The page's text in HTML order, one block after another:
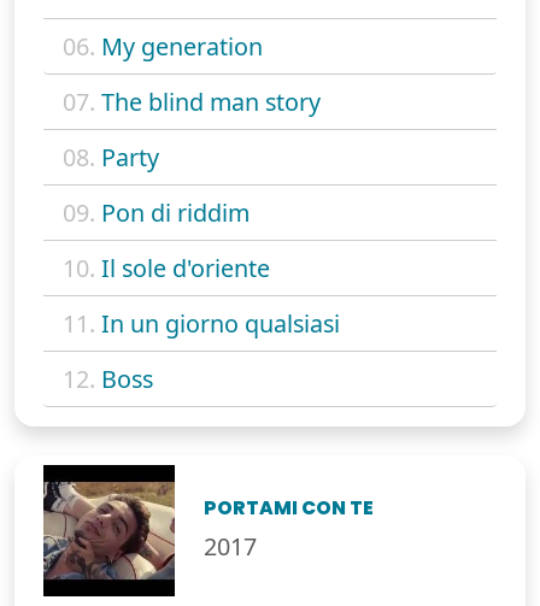
06. My generation
07. The blind man story
08. Party
09. Pon di riddim
10. Il sole d'oriente
11. In un giorno qualsiasi
12. Boss
PORTAMI CON TE
2017